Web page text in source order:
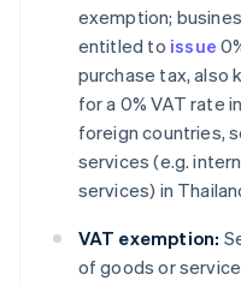
exemption;
entitled to issue
purchase tax, also
for a 0% VAT rate
foreign countries,
services (e.g.
services) in
VAT exemption:
of goods or